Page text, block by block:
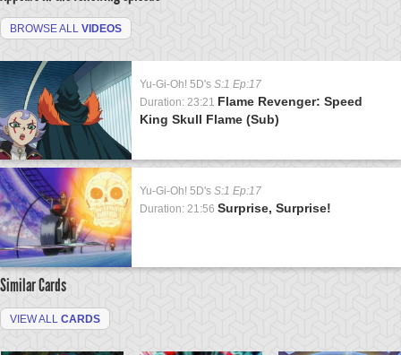
BROWSE ALL VIDEOS
Yu-Gi-Oh! 5D's S:1 Ep:17
Duration: 23:21 Flame Revenger: Speed
King Skull Flame (Sub)
Yu-Gi-Oh! 5D's S:1 Ep:17
Duration: 21:56 Surprise, Surprise!
Similar Cards
VIEW ALL CARDS